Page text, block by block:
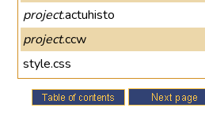
project.actuhisto
project.ccw
style.css